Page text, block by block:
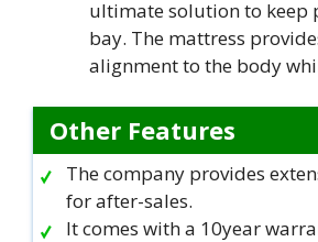
ultimate solution to keep
bay. The mattress
alignment to the body
Other Features
The company provides
for after-sales.
It comes with a 10year